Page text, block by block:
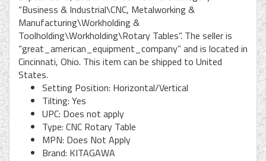
“Business & Industrial\CNC, Metalworking &
Manufacturing\Workholding &
Toolholding\Workholding\Rotary Tables”. The seller is
“great_american_equipment_company” and is located in
Cincinnati, Ohio. This item can be shipped to United
States.
Setting Position: Horizontal/Vertical
Tilting: Yes
UPC: Does not apply
Type: CNC Rotary Table
MPN: Does Not Apply
Brand: KITAGAWA